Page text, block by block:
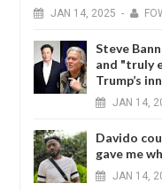
JAN 14, 2025 -
Steve
and "truly
Trump’s
JAN 14,
Davido
gave me
JAN 14,